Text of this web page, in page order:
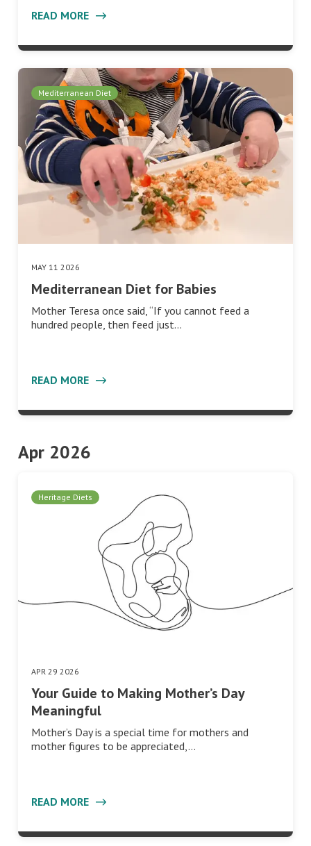
READ MORE
Mediterranean Diet
MAY 11 2026
Mediterranean Diet for Babies
Mother Teresa once said, “If you cannot feed a
hundred people, then feed just…
READ MORE
Apr 2026
Heritage Diets
APR 29 2026
Your Guide to Making Mother’s Day
Meaningful
Mother’s Day is a special time for mothers and
mother figures to be appreciated,…
READ MORE